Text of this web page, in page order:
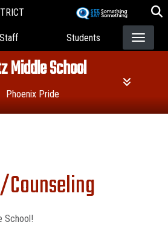
Staff Students
Middle School
Phoenix Pride
School!